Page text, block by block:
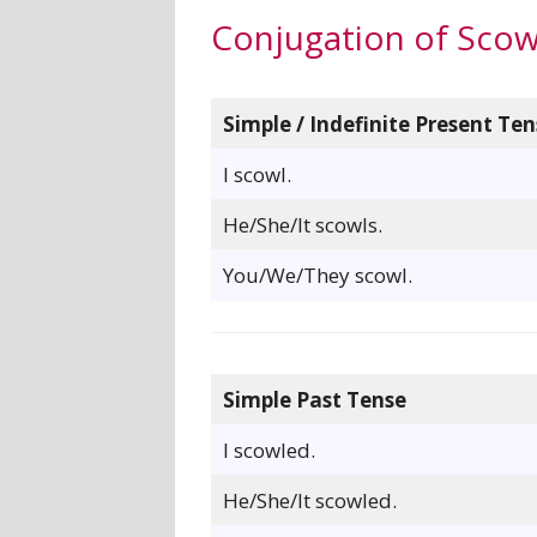
Conjugation of
Simple / Indefinite Present
I scowl.
He/She/It scowls.
You/We/They scowl.
Simple Past Tense
I scowled.
He/She/It scowled.